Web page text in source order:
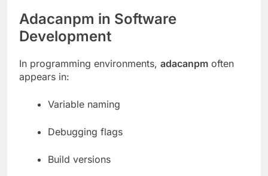
Adacanpm in Software
Development
In programming environments, adacanpm often
appears in:
Variable naming
Debugging flags
Build versions